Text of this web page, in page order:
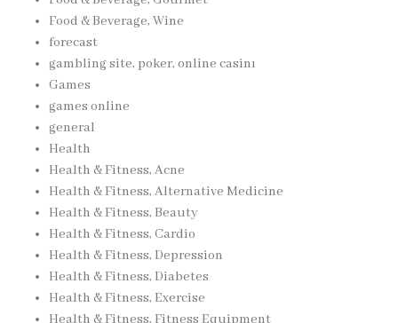
Food & Beverage, Wine
forecast
gambling site, poker, online casinı
Games
games online
general
Health
Health & Fitness, Acne
Health & Fitness, Alternative Medicine
Health & Fitness, Beauty
Health & Fitness, Cardio
Health & Fitness, Depression
Health & Fitness, Diabetes
Health & Fitness, Exercise
Health & Fitness, Fitness Equipment